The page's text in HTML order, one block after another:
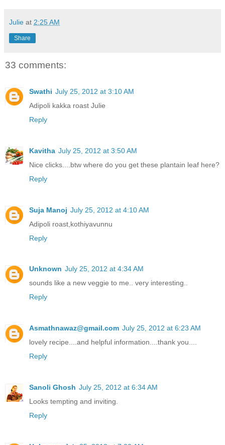
Julie at 2:25 AM
Share
33 comments:
Swathi July 25, 2012 at 3:10 AM
Adipoli kakka roast Julie
Reply
Kavitha July 25, 2012 at 3:50 AM
Nice clicks....btw where do you get these plantain leaf here?
Reply
Suja Manoj July 25, 2012 at 4:10 AM
Adipoli roast,kothiyavunnu
Reply
Unknown July 25, 2012 at 4:34 AM
sounds like a new veggie to me.. very interesting..
Reply
Asmathnawaz@gmail.com July 25, 2012 at 6:23 AM
lovely recipe....and helpful information....thank you....
Reply
Sanoli Ghosh July 25, 2012 at 6:34 AM
Looks tempting and inviting.
Reply